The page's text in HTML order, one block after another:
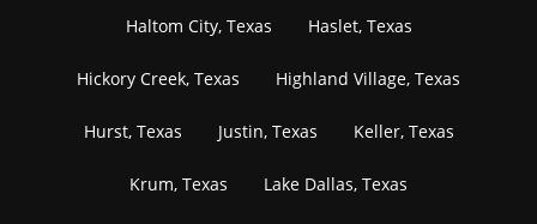
Haltom City, Texas Haslet, Texas
Hickory Creek, Texas Highland Village, Texas
Hurst, Texas Justin, Texas Keller, Texas
Krum, Texas Lake Dallas, Texas